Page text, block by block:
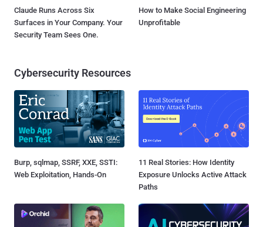
Claude Runs Across Six
Surfaces in Your Company. Your
Security Team Sees One.
How to Make Social Engineering
Unprofitable
Cybersecurity Resources
Burp, sqlmap, SSRF, XXE, SSTI:
Web Exploitation, Hands-On
11 Real Stories: How Identity
Exposure Unlocks Active Attack
Paths